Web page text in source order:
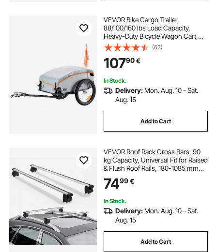
VEVOR Bike Cargo Trailer,
88/100/160 lbs Load Capacity,
Heavy-Duty Bicycle Wagon Cart,
Foldable Compact Storage with
Universal Hitch
(62)
10790€
In Stock.
Delivery: Mon. Aug. 10 - Sat.
Aug. 15
Add to Cart
VEVOR Roof Rack Cross Bars, 90
kg Capacity, Universal Fit for Raised
& Flush Roof Rails, 180-1085 mm
Rail Spacing, Lockable Heavy Duty
Aluminum Crossbar Rooftop
Carrier
7499€
In Stock.
Delivery: Mon. Aug. 10 - Sat.
Aug. 15
Add to Cart